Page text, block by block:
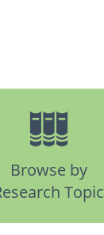
Browse by
Topic